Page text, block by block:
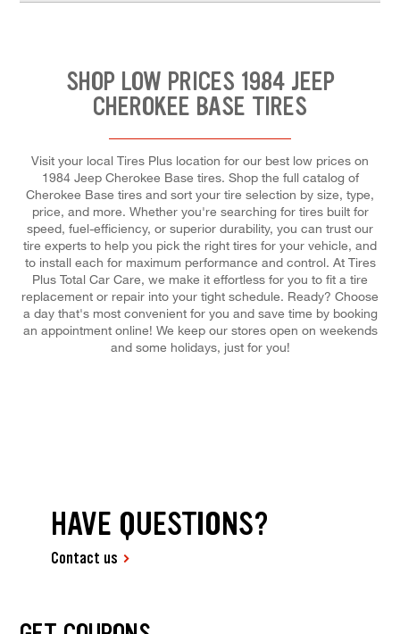
SHOP LOW PRICES 1984 JEEP
CHEROKEE BASE TIRES
Visit your local Tires Plus location for our best low prices on
1984 Jeep Cherokee Base tires. Shop the full catalog of
Cherokee Base tires and sort your tire selection by size, type,
price, and more. Whether you're searching for tires built for
speed, fuel-efficiency, or superior durability, you can trust our
tire experts to help you pick the right tires for your vehicle, and
to install each for maximum performance and control. At Tires
Plus Total Car Care, we make it effortless for you to fit a tire
replacement or repair into your tight schedule. Ready? Choose
a day that's most convenient for you and save time by booking
an appointment online! We keep our stores open on weekends
and some holidays, just for you!
HAVE QUESTIONS?
Contact us